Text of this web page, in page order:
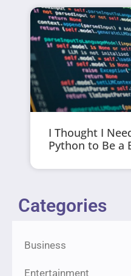
I Thought I
Python to Be a
Categories
Business
Entertainment